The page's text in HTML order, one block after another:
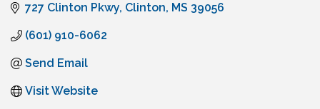
727 Clinton Pkwy Clinton MS 39056
(601) 910-6062
Send Email
Visit Website